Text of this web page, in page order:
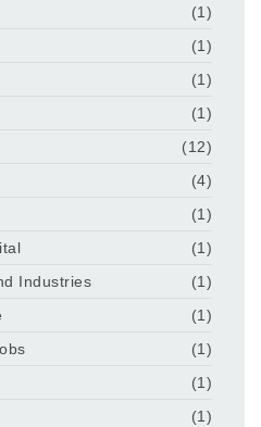
(1)
(1)
(1)
(1)
(12)
(4)
(1)
(1)
Industries
(1)
(1)
(1)
(1)
(1)